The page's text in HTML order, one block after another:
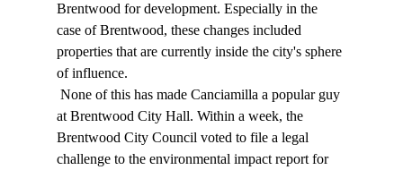
Brentwood for development. Especially in the
case of Brentwood, these changes included
properties that are currently inside the city's sphere
of influence.
at Brentwood City Hall. Within a week, the
Brentwood City Council voted to file a legal
challenge to the environmental impact report for